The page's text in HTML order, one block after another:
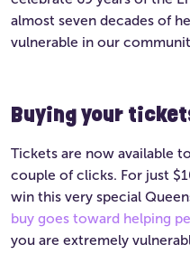
almost seven decades of
vulnerable in our
Buying your
Tickets are now available
couple of clicks. For just
win this very special
buy goes toward helping
you are extremely